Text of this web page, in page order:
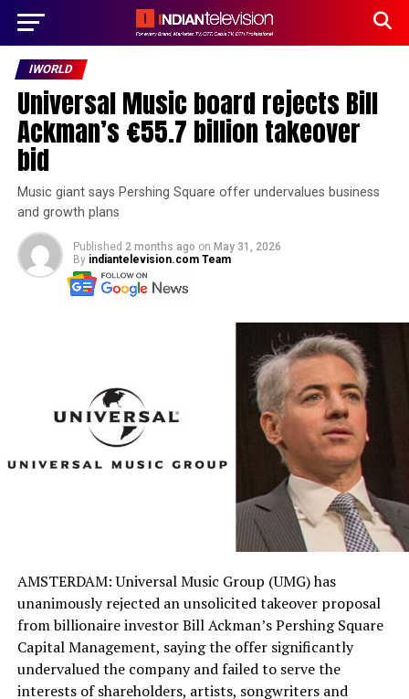
IWORLD
Universal Music board rejects Bill
Ackman’s €55.7 billion takeover
bid
Music giant says Pershing Square offer undervalues business
and growth plans
Published 2 months ago on May 31, 2026
By indiantelevision.com Team
AMSTERDAM: Universal Music Group (UMG) has
unanimously rejected an unsolicited takeover proposal
from billionaire investor Bill Ackman’s Pershing Square
Capital Management, saying the offer significantly
undervalued the company and failed to serve the
interests of shareholders, artists, songwriters and